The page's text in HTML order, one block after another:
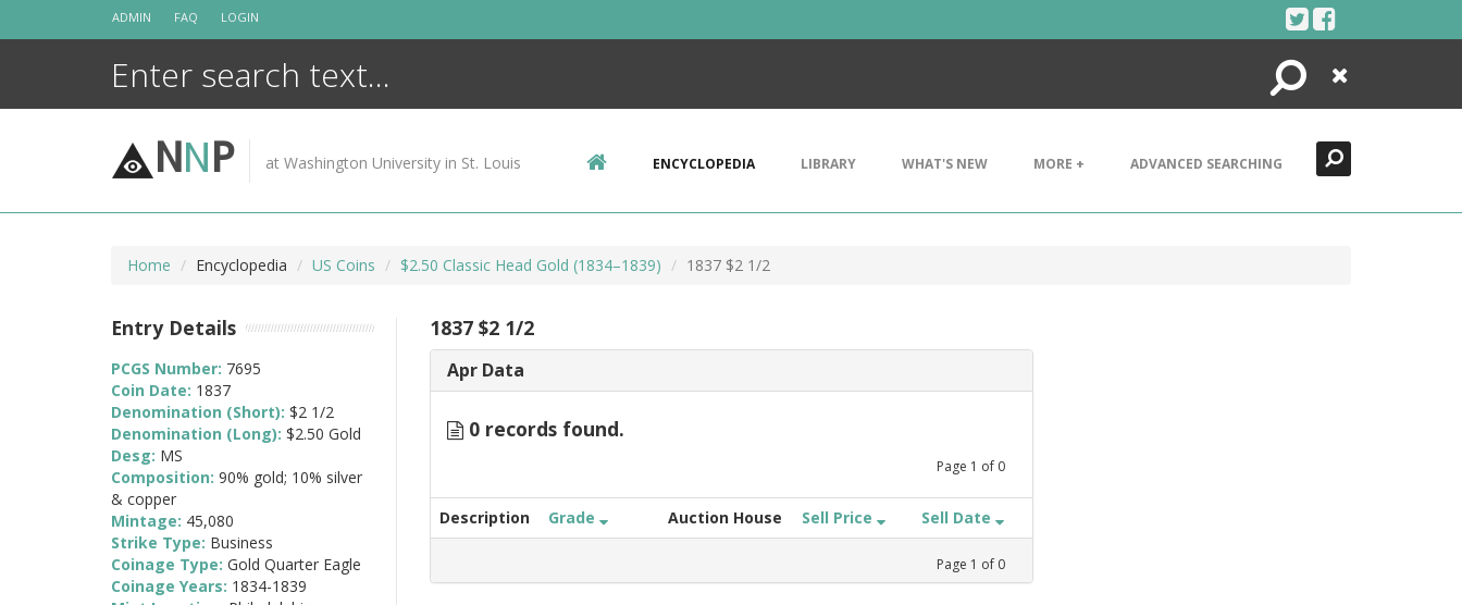
ADMIN FAQ LOGIN
Search
Close
NNP at Washington University in St. Louis ENCYCLOPEDIA LIBRARY WHAT'S NEW MORE + ADVANCED SEARCHING
Home Encyclopedia US Coins $2.50 Classic Head Gold (1834–1839) 1837 $2 1/2
1837 $2 1/2
Apr Data
0 records found.
Page 1 of 0
Description Grade Auction House Sell Price Sell Date
Page 1 of 0
Entry Details
PCGS Number: 7695
Coin Date: 1837
Denomination (Short): $2 1/2
Denomination (Long): $2.50 Gold
Desg: MS
Composition: 90% gold; 10% silver
& copper
Mintage: 45,080
Strike Type: Business
Coinage Type: Gold Quarter Eagle
Coinage Years: 1834-1839